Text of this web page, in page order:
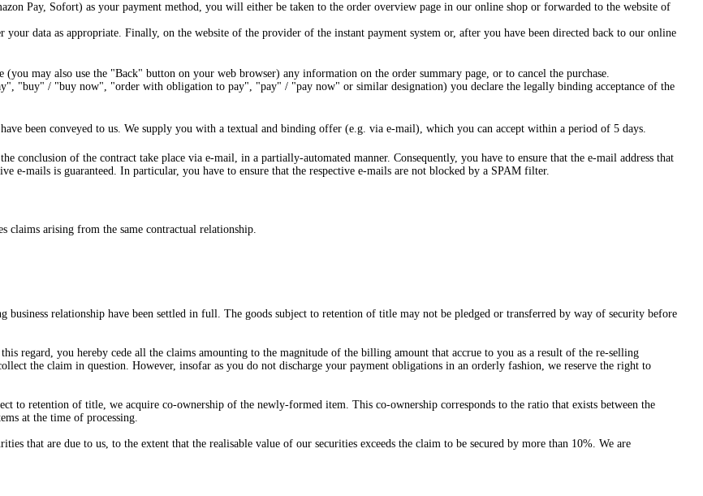
Pay, Sofort) as your payment method, you will either be taken to the order overview page in our online shop or forwarded to the website of
data as appropriate. Finally, on the website of the provider of the instant payment system or, after you have been directed back to our online
may also use the "Back" button on your web browser) any information on the order summary page, or to cancel the purchase.
"buy" / "buy now", "order with obligation to pay", "pay" / "pay now" or similar designation) you declare the legally binding acceptance of the
been conveyed to us. We supply you with a textual and binding offer (e.g. via e-mail), which you can accept within a period of 5 days.
conclusion of the contract take place via e-mail, in a partially-automated manner. Consequently, you have to ensure that the e-mail address that
e-mails is guaranteed. In particular, you have to ensure that the respective e-mails are not blocked by a SPAM filter.
claims arising from the same contractual relationship.
relationship have been settled in full. The goods subject to retention of title may not be pledged or transferred by way of security before
regard, you hereby cede all the claims amounting to the magnitude of the billing amount that accrue to you as a result of the re-selling
the claim in question. However, insofar as you do not discharge your payment obligations in an orderly fashion, we reserve the right to
to retention of title, we acquire co-ownership of the newly-formed item. This co-ownership corresponds to the ratio that exists between the
at the time of processing.
that are due to us, to the extent that the realisable value of our securities exceeds the claim to be secured by more than 10%. We are